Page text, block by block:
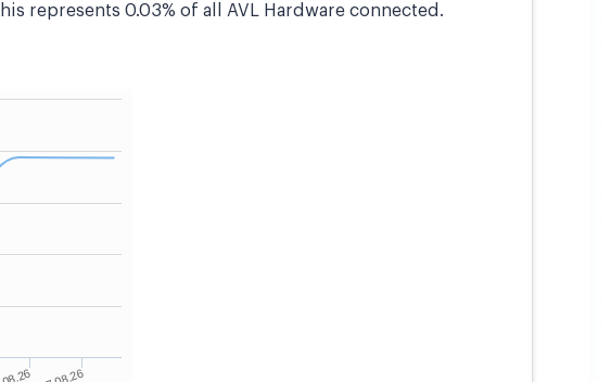
represents 0.03% of all AVL Hardware connected.